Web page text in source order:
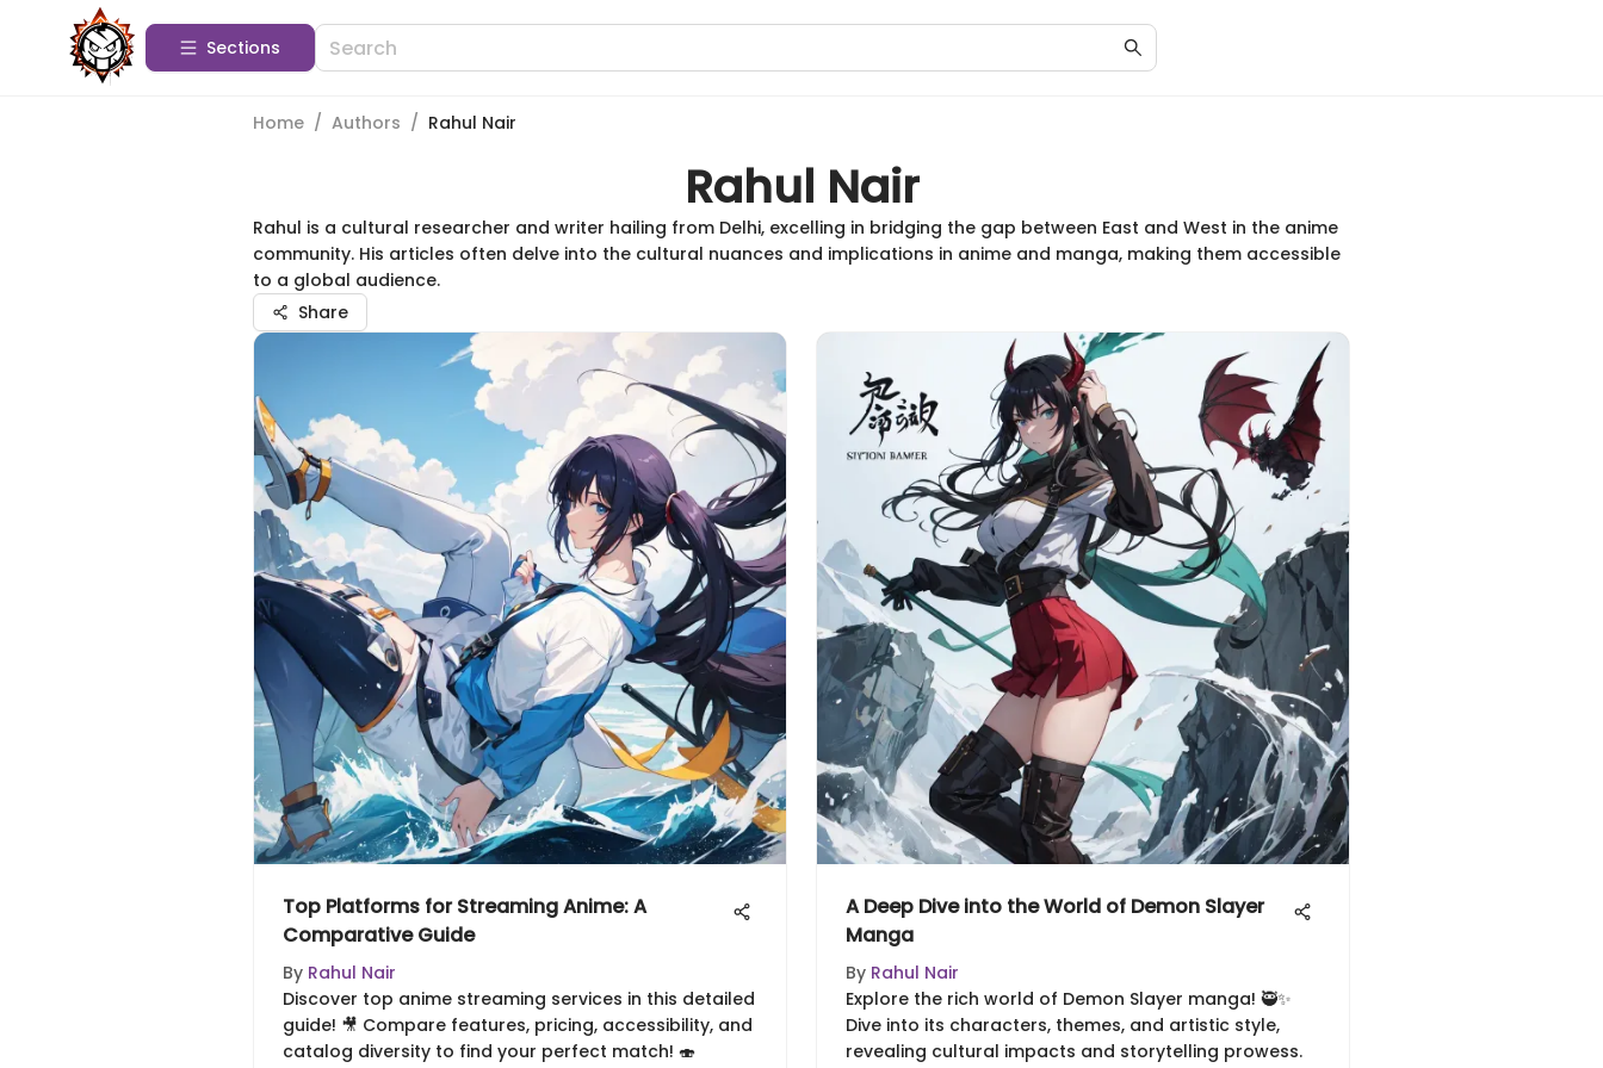
Sections
Home / Authors / Rahul Nair
Rahul Nair
Rahul is a cultural researcher and writer hailing from Delhi, excelling in bridging the gap between East and West in the anime
community. His articles often delve into the cultural nuances and implications in anime and manga, making them accessible
to a global audience.
Share
Top Platforms for Streaming Anime: A
Comparative Guide
By Rahul Nair
Discover top anime streaming services in this detailed
guide! 🎥 Compare features, pricing, accessibility, and
catalog diversity to find your perfect match! 🍣
A Deep Dive into the World of Demon Slayer
Manga
By Rahul Nair
Explore the rich world of Demon Slayer manga! 🥷✨
Dive into its characters, themes, and artistic style,
revealing cultural impacts and storytelling prowess.